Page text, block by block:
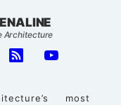
Architecture
most